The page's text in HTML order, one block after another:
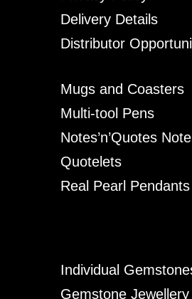
Delivery Details
Distributor
Mugs and Coasters
Multi-tool Pens
Notes’n’Quotes
Quotelets
Real Pearl Pendants
Individual
Gemstone Jewellery